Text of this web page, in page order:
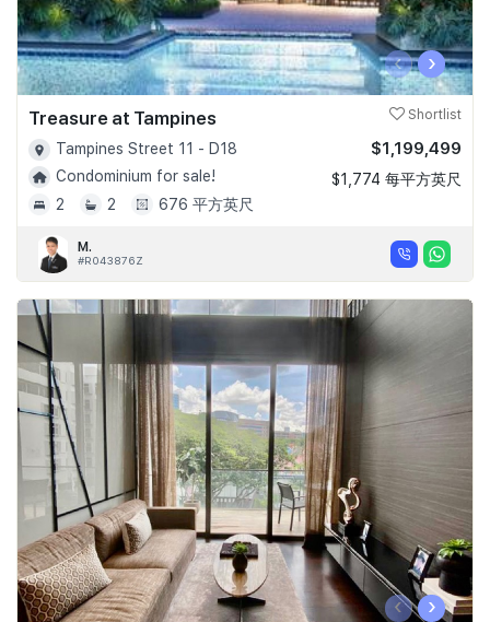
‹ ›
Treasure at Tampines Shortlist
Tampines Street 11 - D18
Condominium for sale!
2
2 676 平方英尺
$1,199,499
$1,774 每平方英尺
M.
#R043876Z
‹ ›